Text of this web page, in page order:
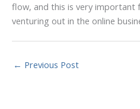
flow, and this is very important
venturing out in the online
← Previous Post